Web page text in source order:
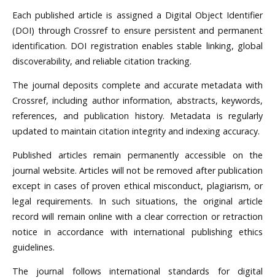
Each published article is assigned a Digital Object Identifier
(DOI) through Crossref to ensure persistent and permanent
identification. DOI registration enables stable linking, global
discoverability, and reliable citation tracking.
The journal deposits complete and accurate metadata with
Crossref, including author information, abstracts, keywords,
references, and publication history. Metadata is regularly
updated to maintain citation integrity and indexing accuracy.
Published articles remain permanently accessible on the
journal website. Articles will not be removed after publication
except in cases of proven ethical misconduct, plagiarism, or
legal requirements. In such situations, the original article
record will remain online with a clear correction or retraction
notice in accordance with international publishing ethics
guidelines.
The journal follows international standards for digital